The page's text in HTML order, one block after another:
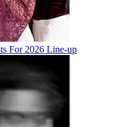
For 2026 Line-up